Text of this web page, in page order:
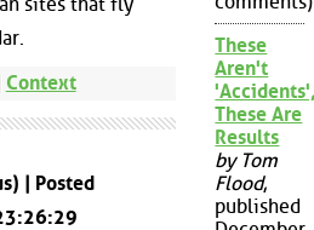
Context
| Posted
These
Aren't
These Are
Results
by Tom
Flood,
published